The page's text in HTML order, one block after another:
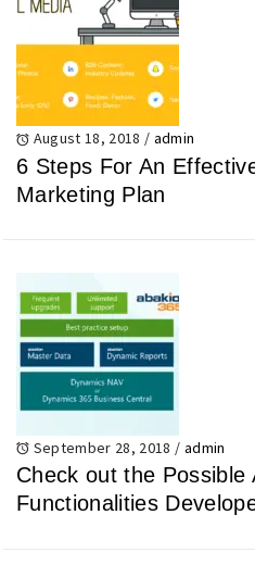
August 18, 2018 / admin
6 Steps For An
Marketing Plan
September 28, 2018 / admin
Check out the Possible
Functionalities